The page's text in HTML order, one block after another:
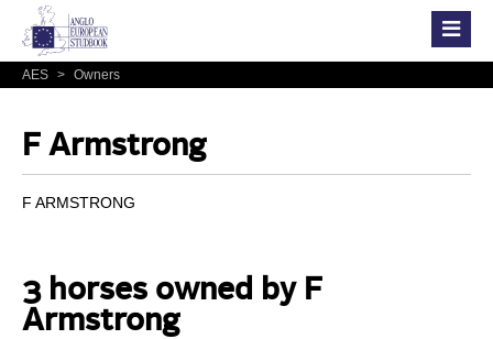
AES > Owners
F Armstrong
F ARMSTRONG
3 horses owned by F
Armstrong